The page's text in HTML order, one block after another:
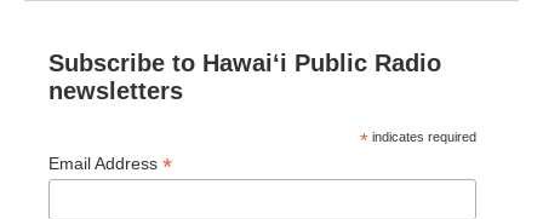
Subscribe to Hawaiʻi Public Radio
newsletters
* indicates required
Email Address *